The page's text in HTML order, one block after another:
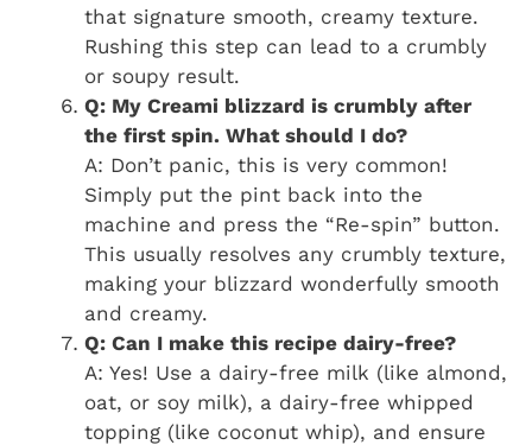
that signature smooth, creamy texture.
Rushing this step can lead to a crumbly
or soupy result.
Q: My Creami blizzard is crumbly after
the first spin. What should I do?
A: Don’t panic, this is very common!
Simply put the pint back into the
machine and press the “Re-spin” button.
This usually resolves any crumbly texture,
making your blizzard wonderfully smooth
and creamy.
Q: Can I make this recipe dairy-free?
A: Yes! Use a dairy-free milk (like almond,
oat, or soy milk), a dairy-free whipped
topping (like coconut whip), and ensure